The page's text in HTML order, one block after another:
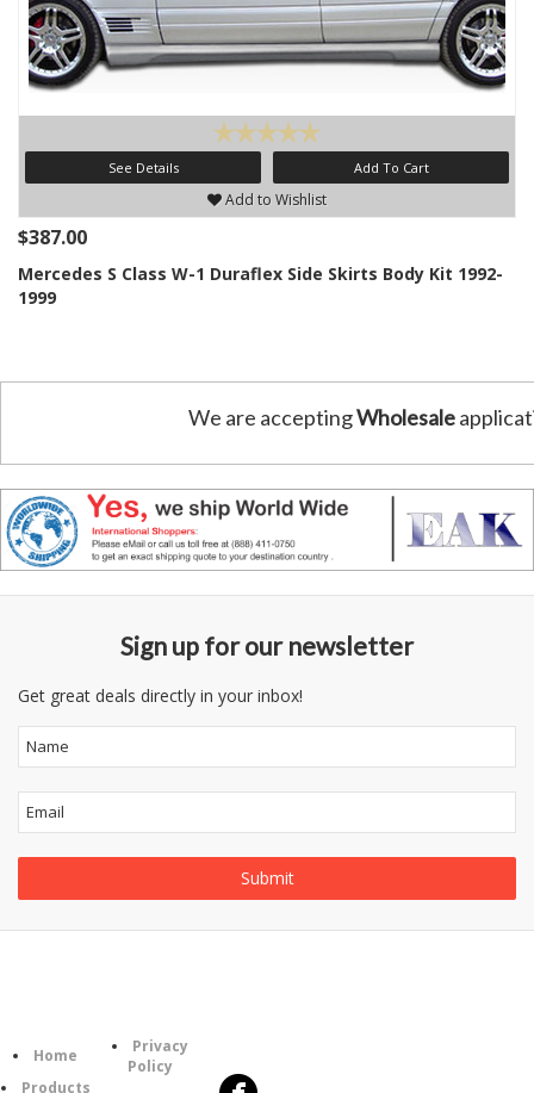
See Details Add To Cart
Add to Wishlist
$387.00
Mercedes S Class W-1 Duraflex Side Skirts Body Kit 1992-
1999
We are acceptingWholesale
Sign up for our newsletter
Get great deals directly in your inbox!
Home
Products
Privacy
Policy